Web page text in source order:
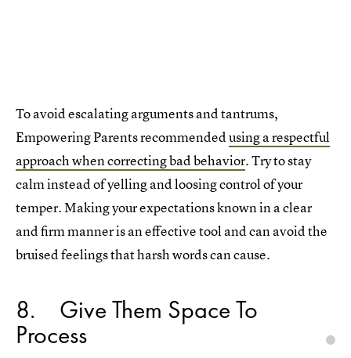
To avoid escalating arguments and tantrums,
Empowering Parents recommendedusing a respectful
approach when correcting bad behavior. Try to stay
calm instead of yelling and loosing control of your
temper. Making your expectations known in a clear
and firm manner is an effective tool and can avoid the
bruised feelings that harsh words can cause.
8 Give Them Space To
Process